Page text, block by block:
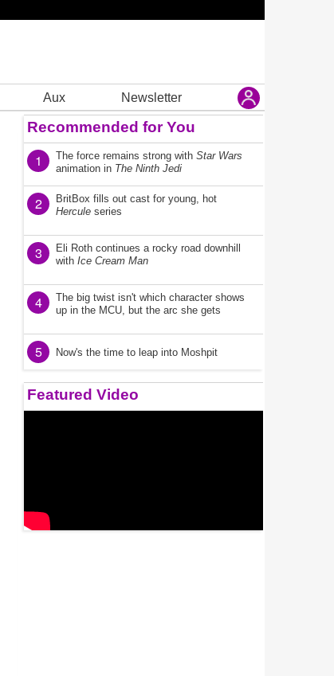
Aux Newsletter
Recommended for You
1 The force remains strong with Star Wars
animation in The Ninth Jedi
2
BritBox fills out cast for young, hot
Hercule series
3
Eli Roth continues a rocky road downhill
with Ice Cream Man
4
The big twist isn't which character shows
up in the MCU, but the arc she gets
5 Now's the time to leap into Moshpit
Featured Video